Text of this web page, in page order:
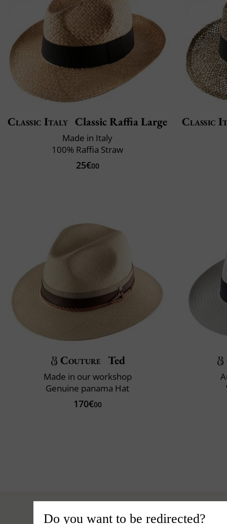
Classic Italy Classic Raffia Large
Made in Italy
100% Raffia Straw
25€00
Classic
Couture Ted
Made in our workshop
Genuine panama Hat
170€00
Do you want to be redirected?